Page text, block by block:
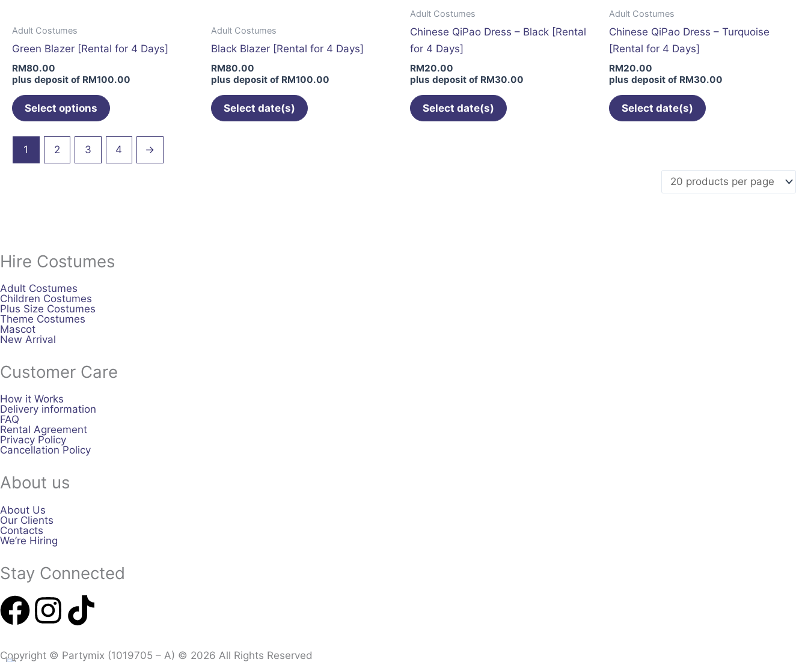
Adult Costumes
Green Blazer [Rental for 4 Days]
RM80.00
plus deposit of RM100.00
Select options
the
page
Adult Costumes
Black Blazer [Rental for 4 Days]
RM80.00
plus deposit of RM100.00
Select date(s)
the
page
Adult Costumes
Chinese QiPao Dress – Black [Rental
for 4 Days]
RM20.00
plus deposit of RM30.00
Select date(s)
chosen
the
page
Adult Costumes
Chinese QiPao Dress – Turquoise
[Rental for 4 Days]
RM20.00
plus deposit of RM30.00
Select date(s)
chosen
the
page
1 2 3 4 →
Hire Costumes
Adult Costumes
Children Costumes
Plus Size Costumes
Theme Costumes
Mascot
New Arrival
Customer Care
How it Works
Delivery information
FAQ
Rental Agreement
Privacy Policy
Cancellation Policy
About us
About Us
Our Clients
Contacts
We’re Hiring
Stay Connected
F I
T
Copyright © Partymix (1019705 – A) © 2026 All Rights Reserved